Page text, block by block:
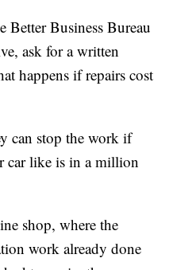
Business Bureau
ask for a written
happens if repairs cost
can stop the work if
car like is in a million
shop, where the
work already done